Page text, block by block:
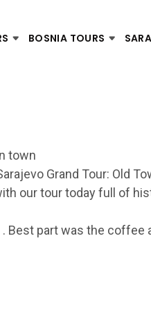
BOSNIA TOURS
town
Grand Tour: Old
our tour today full of
Best part was the coffee